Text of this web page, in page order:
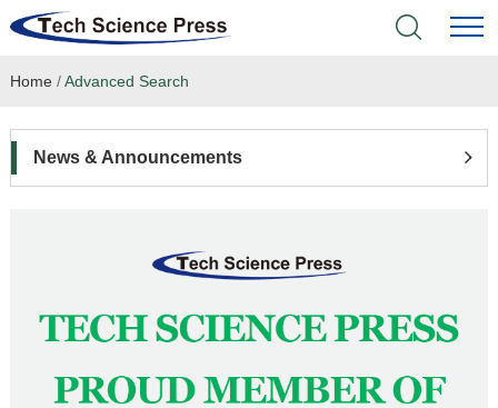
Home
Language Service
News & Announcements
Home /Advanced Search
News & Announcements